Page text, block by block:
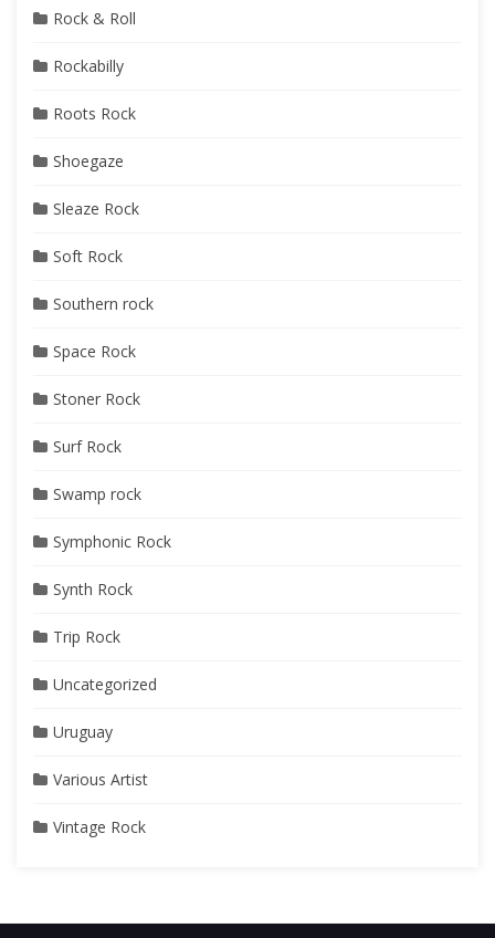
Rock & Roll
Rockabilly
Roots Rock
Shoegaze
Sleaze Rock
Soft Rock
Southern rock
Space Rock
Stoner Rock
Surf Rock
Swamp rock
Symphonic Rock
Synth Rock
Trip Rock
Uncategorized
Uruguay
Various Artist
Vintage Rock